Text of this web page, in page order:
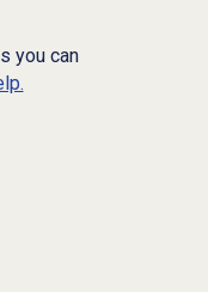
you can